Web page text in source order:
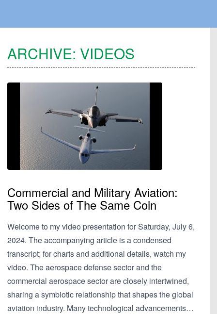
ARCHIVE: VIDEOS
Commercial and Military Aviation:
Two Sides of The Same Coin
Welcome to my video presentation for Saturday, July 6,
2024. The accompanying article is a condensed
transcript; for charts and additional details, watch my
video. The aerospace defense sector and the
commercial aerospace sector are closely intertwined,
sharing a symbiotic relationship that shapes the global
aviation industry. Many technological advancements…